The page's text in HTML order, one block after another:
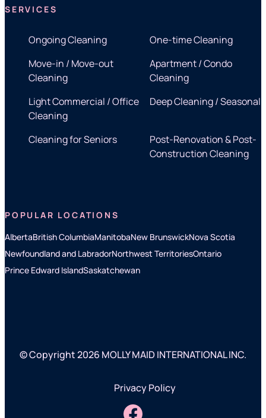
SERVICES
Ongoing Cleaning
One-time Cleaning
Move-in / Move-out
Cleaning
Apartment / Condo
Cleaning
Light Commercial / Office
Cleaning
Deep Cleaning / Seasonal
Cleaning for Seniors
Post-Renovation & Post-
Construction Cleaning
POPULAR LOCATIONS
AlbertaBritish ColumbiaManitobaNew BrunswickNova Scotia
Newfoundland and LabradorNorthwest TerritoriesOntario
Prince Edward IslandSaskatchewan
© Copyright 2026 MOLLY MAID INTERNATIONAL INC.
Privacy Policy